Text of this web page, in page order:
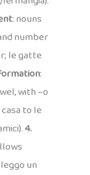
: nouns
number
le gatte
:
with –o
to le
4.
un